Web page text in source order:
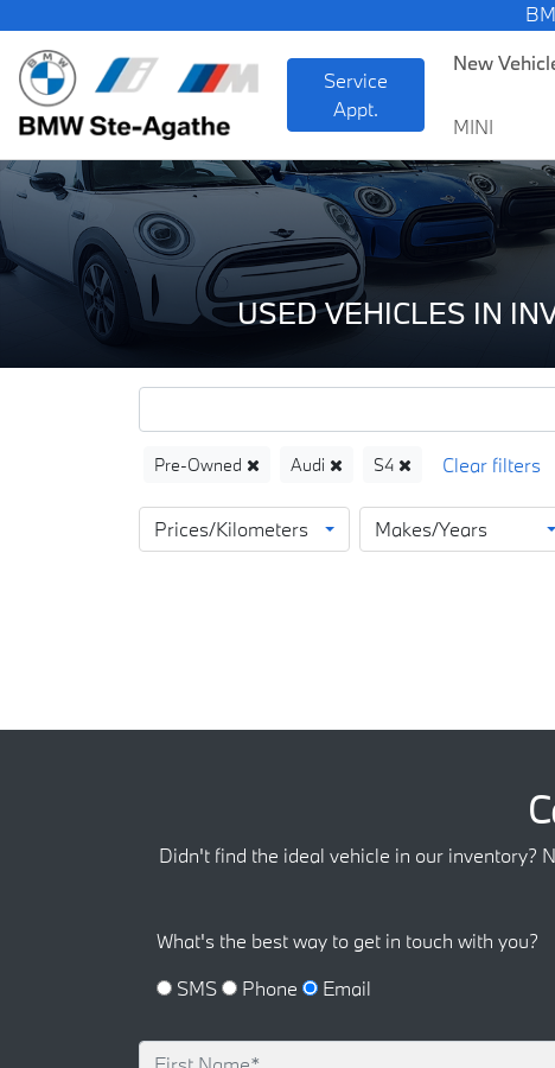
BMW
Service
Appt.
New
MINI
USED VEHICLES IN
Pre-Owned Audi S4
Prices/Kilometers Makes/Years
Didn't find the ideal vehicle in our inventory?
What's the best way to get in touch with you?
SMS
Phone Email